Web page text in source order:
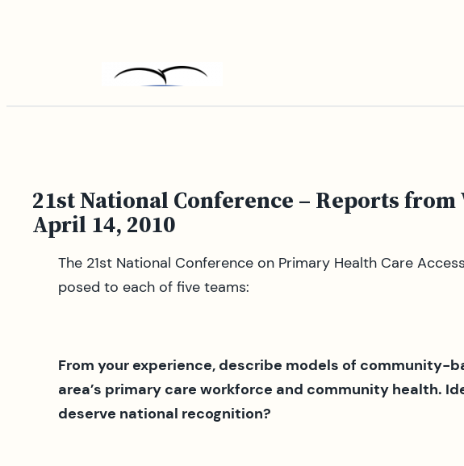
21st National Conference – Reports from
April 14, 2010
The 21st National Conference on Primary Health Care
posed to each of five teams:
From your experience, describe models of
area’s primary care workforce and community health.
deserve national recognition?